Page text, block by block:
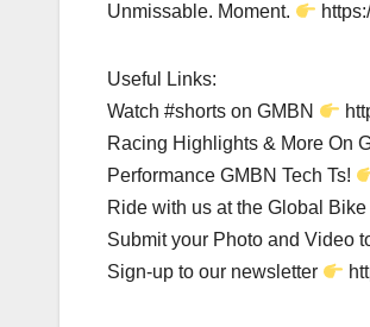
Unmissable. Moment.
Useful Links:
Watch #shorts on GMBN
Racing Highlights & More On
Performance GMBN Tech Ts!
Ride with us at the Global Bike
Submit your Photo and Video
Sign-up to our newsletter